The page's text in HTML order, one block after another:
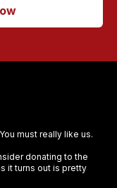
must really like us.
donating to the
it turns out is pretty